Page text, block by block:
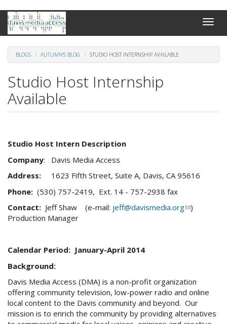
Skip
main
content
Toggle
BLOGS AUTUMN'S BLOG STUDIO HOST INTERNSHIP AVAILABLE
Studio Host Internship
Available
Studio Host Intern Description
Company: Davis Media Access
Address: 1623 Fifth Street, Suite A, Davis, CA 95616
Phone: (530) 757-2419, Ext. 14 - 757-2938 fax
Contact: Jeff Shaw (e-mail: jeff@davismedia.org(link)
Production Manager
Calendar Period: January-April 2014
Background:
Davis Media Access (DMA) is a non-profit organization
offering community television, low-power radio and online
local content to the Davis community and beyond. Our
mission is to enrich the community by providing alternatives